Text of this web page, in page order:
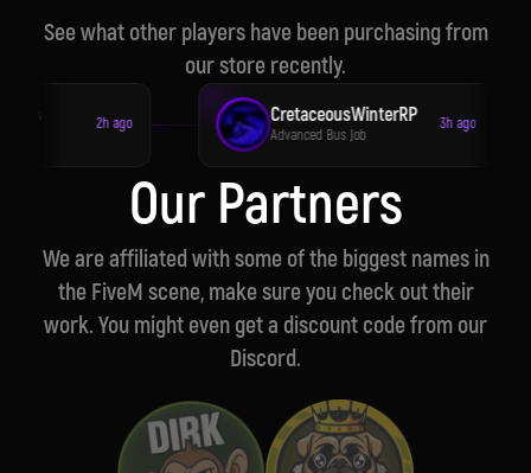
See what other players have been purchasing from
our store recently.
2h ago CretaceousWinterRP
Advanced Bus Job
3h ago
Our Partners
We are affiliated with some of the biggest names in
the FiveM scene, make sure you check out their
work. You might even get a discount code from our
Discord.